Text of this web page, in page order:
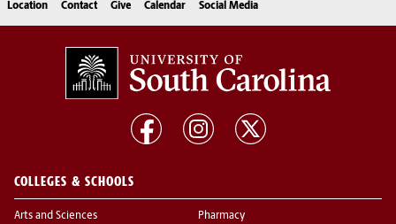
Location Contact Give Calendar Social Media
COLLEGES & SCHOOLS
Arts and Sciences Pharmacy